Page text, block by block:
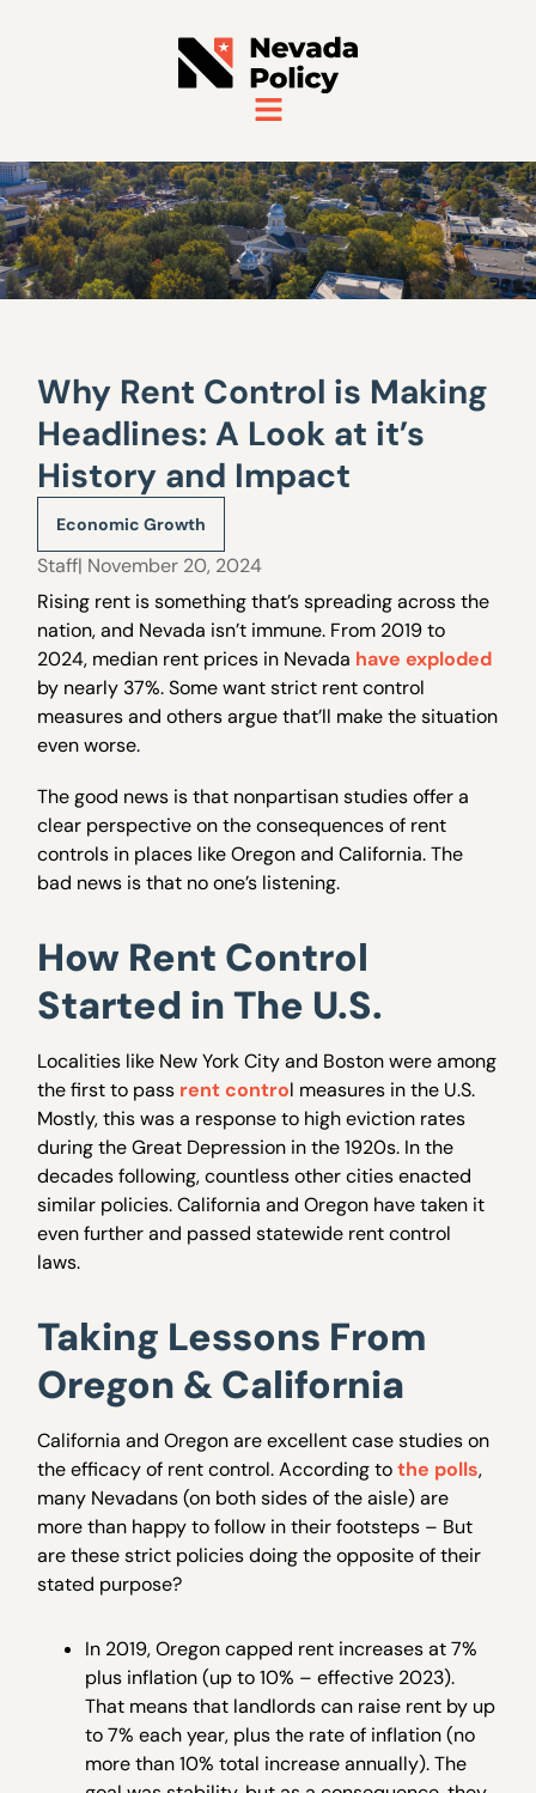
Why Rent Control is Making
Headlines: A Look at it’s
History and Impact
Economic Growth
Staff| November 20, 2024
Rising rent is something that’s spreading across the
nation, and Nevada isn’t immune. From 2019 to
2024, median rent prices in Nevada have exploded
by nearly 37%. Some want strict rent control
measures and others argue that’ll make the situation
even worse.
The good news is that nonpartisan studies offer a
clear perspective on the consequences of rent
controls in places like Oregon and California. The
bad news is that no one’s listening.
How Rent Control
Started in The U.S.
Localities like New York City and Boston were among
the first to pass rent control measures in the U.S.
Mostly, this was a response to high eviction rates
during the Great Depression in the 1920s. In the
decades following, countless other cities enacted
similar policies. California and Oregon have taken it
even further and passed statewide rent control
laws.
Taking Lessons From
Oregon & California
California and Oregon are excellent case studies on
the efficacy of rent control. According tothe polls,
many Nevadans (on both sides of the aisle) are
more than happy to follow in their footsteps – But
are these strict policies doing the opposite of their
stated purpose?
In 2019, Oregon capped rent increases at 7%
plus inflation (up to 10% – effective 2023).
That means that landlords can raise rent by up
to 7% each year, plus the rate of inflation (no
more than 10% total increase annually). The